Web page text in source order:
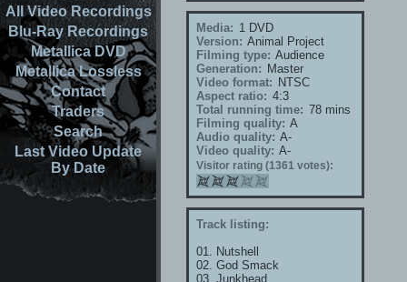
All Video Recordings
Blu-Ray Recordings
Metallica DVD
Metallica Lossless
Contact
Traders
Search
Last Video Update
By Date
Media: 1 DVD
Version: Animal Project
Filming type: Audience
Generation: Master
Video format: NTSC
Aspect ratio: 4:3
Total running time: 78 mins
Filming quality: A
Audio quality: A-
Video quality: A-
Visitor rating (1361 votes):
Track listing:
01. Nutshell
02. God Smack
03. Junkhead